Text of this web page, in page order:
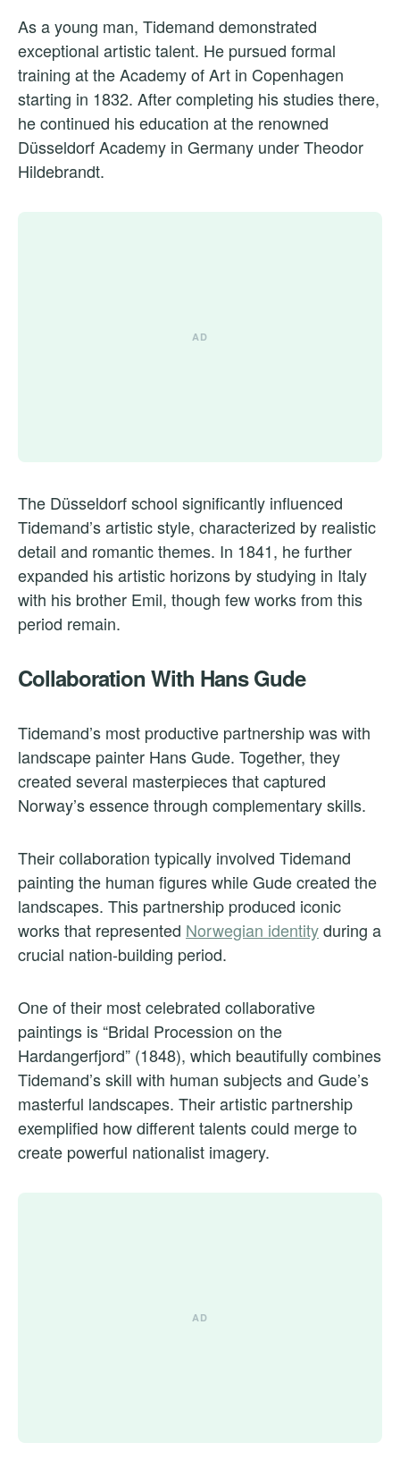
As a young man, Tidemand demonstrated
exceptional artistic talent. He pursued formal
training at the Academy of Art in Copenhagen
starting in 1832. After completing his studies there,
he continued his education at the renowned
Düsseldorf Academy in Germany under Theodor
Hildebrandt.
The Düsseldorf school significantly influenced
Tidemand’s artistic style, characterized by realistic
detail and romantic themes. In 1841, he further
expanded his artistic horizons by studying in Italy
with his brother Emil, though few works from this
period remain.
Collaboration With Hans Gude
Tidemand’s most productive partnership was with
landscape painter Hans Gude. Together, they
created several masterpieces that captured
Norway’s essence through complementary skills.
Their collaboration typically involved Tidemand
painting the human figures while Gude created the
landscapes. This partnership produced iconic
works that represented Norwegian identityduring a
crucial nation-building period.
One of their most celebrated collaborative
paintings is “Bridal Procession on the
Hardangerfjord” (1848), which beautifully combines
Tidemand’s skill with human subjects and Gude’s
masterful landscapes. Their artistic partnership
exemplified how different talents could merge to
create powerful nationalist imagery.